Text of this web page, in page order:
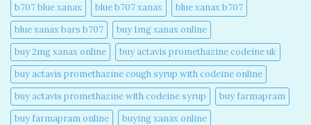
b707 blue xanax​
blue b707 xanax
blue xanax b707​
blue xanax bars b707​
buy 1mg xanax online​
buy 2mg xanax online​
buy actavis promethazine codeine uk​
buy actavis promethazine cough syrup with codeine online​
buy actavis promethazine with codeine syrup​
buy farmapram
buy farmapram online
buying xanax online​